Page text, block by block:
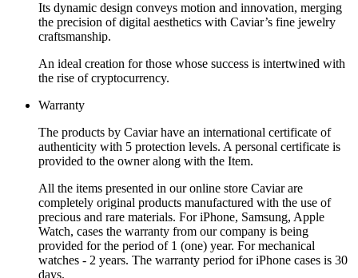
Its dynamic design conveys motion and innovation, merging
the precision of digital aesthetics with Caviar’s fine jewelry
craftsmanship.
An ideal creation for those whose success is intertwined with
the rise of cryptocurrency.
Warranty
The products by Caviar have an international certificate of
authenticity with 5 protection levels. A personal certificate is
provided to the owner along with the Item.
All the items presented in our online store Caviar are
completely original products manufactured with the use of
precious and rare materials. For iPhone, Samsung, Apple
Watch, cases the warranty from our company is being
provided for the period of 1 (one) year. For mechanical
watches - 2 years. The warranty period for iPhone cases is 30
days.